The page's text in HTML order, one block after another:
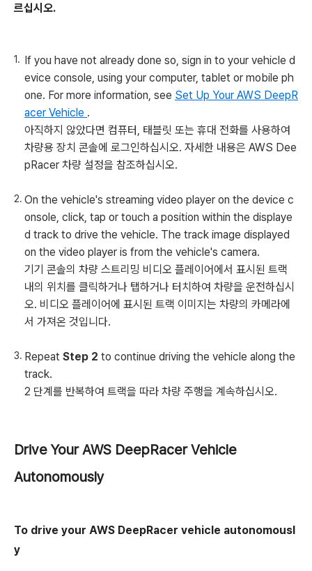
르십시오.
If you have not already done so, sign in to your vehicle d
evice console, using your computer, tablet or mobile ph
one. For more information, see Set Up Your AWS DeepR
acer Vehicle .
아직하지 않았다면 컴퓨터, 태블릿 또는 휴대 전화를 사용하여
차량용 장치 콘솔에 로그인하십시오. 자세한 내용은 AWS Dee
pRacer 차량 설정을 참조하십시오.
On the vehicle's streaming video player on the device c
onsole, click, tap or touch a position within the displaye
d track to drive the vehicle. The track image displayed
on the video player is from the vehicle's camera.
기기 콘솔의 차량 스트리밍 비디오 플레이어에서 표시된 트랙
내의 위치를 클릭하거나 탭하거나 터치하여 차량을 운전하십시
오. 비디오 플레이어에 표시된 트랙 이미지는 차량의 카메라에
서 가져온 것입니다.
Repeat Step 2 to continue driving the vehicle along the
track.
2 단계를 반복하여 트랙을 따라 차량 주행을 계속하십시오.
Drive Your AWS DeepRacer Vehicle
Autonomously
To drive your AWS DeepRacer vehicle autonomousl
y